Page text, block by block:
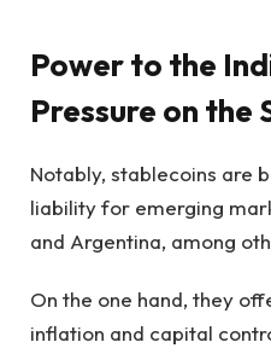
Power to the
Pressure on the
Notably, stablecoins are
liability for emerging
and Argentina, among
On the one hand, they
inflation and capital